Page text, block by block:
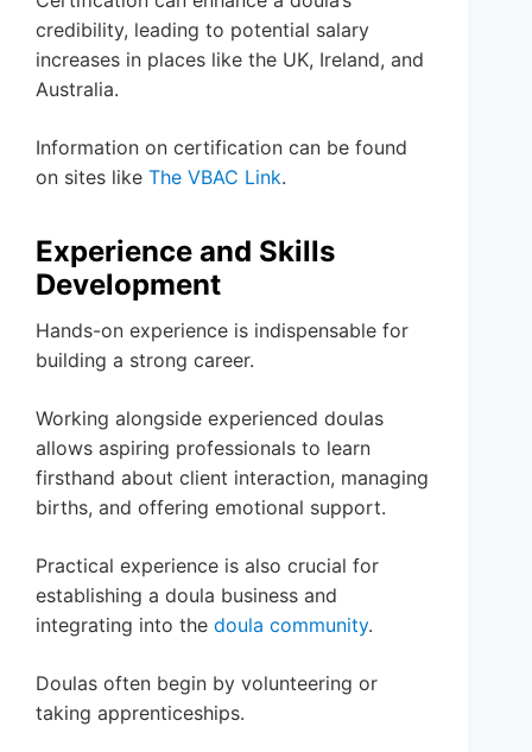
credibility, leading to potential salary
increases in places like the UK, Ireland, and
Australia.
Information on certification can be found
on sites like The VBAC Link.
Experience and Skills
Development
Hands-on experience is indispensable for
building a strong career.
Working alongside experienced doulas
allows aspiring professionals to learn
firsthand about client interaction, managing
births, and offering emotional support.
Practical experience is also crucial for
establishing a doula business and
integrating into the doula community.
Doulas often begin by volunteering or
taking apprenticeships.